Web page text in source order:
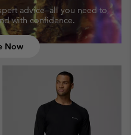
advice—all you need to
with confidence.
Now